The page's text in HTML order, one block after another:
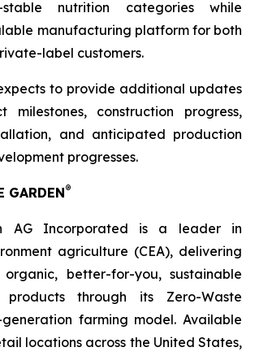
stable nutrition categories while
manufacturing platform for both
label customers.
to provide additional updates
milestones, construction progress,
and anticipated production
progresses.
GARDEN®
AG Incorporated is a leader in
agriculture (CEA), delivering
better-for-you, sustainable
through its Zero-Waste
farming model. Available
locations across the United States,